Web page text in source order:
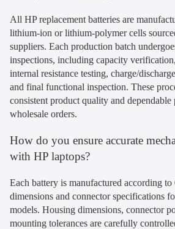
All HP replacement batteries are
lithium-ion or lithium-polymer cells
suppliers. Each production batch
inspections, including capacity
internal resistance testing, charge/
and final functional inspection. These
consistent product quality and
wholesale orders.
How do you ensure accurate
with HP laptops?
Each battery is manufactured according
dimensions and connector specifications
models. Housing dimensions, connector
mounting tolerances are carefully